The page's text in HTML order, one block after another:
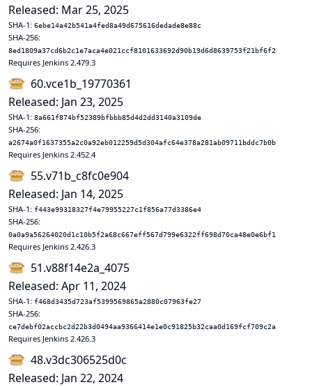
Released: Mar 25, 2025
SHA-1: 6ebe14a42b541a4fed8a49d675616dedade8e88c
SHA-256:
8ed1809a37cd6b2c1e7aca4e021ccf8101633692d90b19d6d8639753f21bf6f2
Requires Jenkins 2.479.3
60.vce1b_19770361
Released: Jan 23, 2025
SHA-1: 8a661f874bf52389bfbbb85d4d2dd3140a3109de
SHA-256:
a2674a0f1637355a2c0a92eb012259d5d304afc64e378a281ab09711bddc7b0b
Requires Jenkins 2.452.4
55.v71b_c8fc0e904
Released: Jan 14, 2025
SHA-1: f443e99318327f4e79955227c1f856a77d3386e4
SHA-256:
0a0a9a56264020d1c10b5f2a68c667eff567d799e6322ff698d70ca48e0e6bf1
Requires Jenkins 2.426.3
51.v88f14e2a_4075
Released: Apr 11, 2024
SHA-1: f468d3435d723af5399569865a2880c07963fe27
SHA-256:
ce7debf02accbc2d22b3d0494aa9366414e1e0c91825b32caa0d169fcf709c2a
Requires Jenkins 2.426.3
48.v3dc306525d0c
Released: Jan 22, 2024